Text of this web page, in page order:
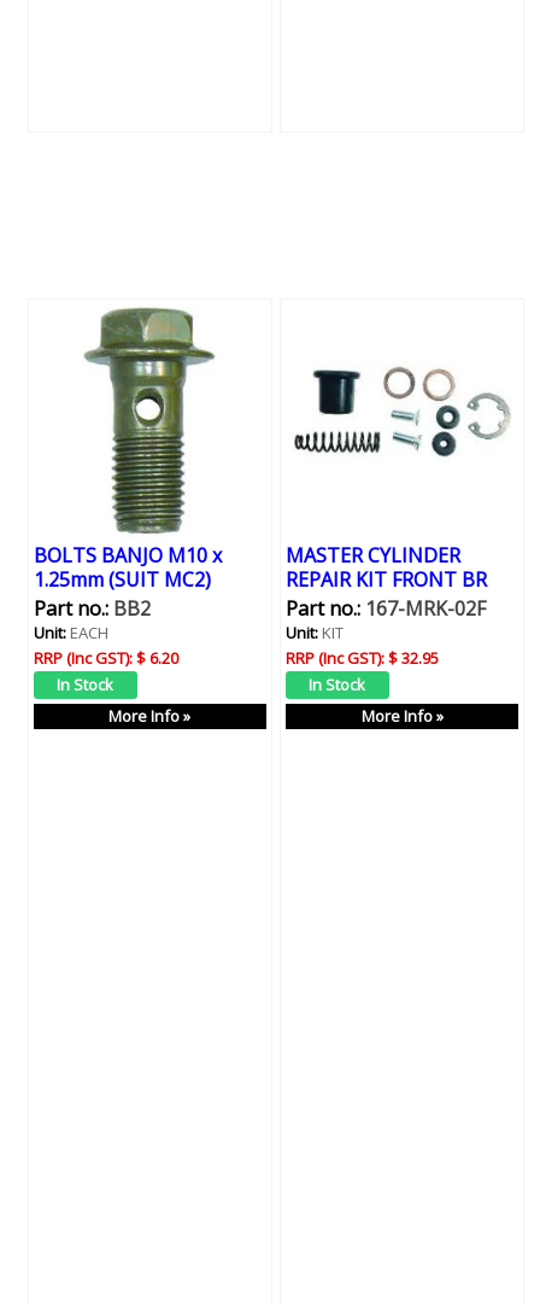
BOLTS BANJO M10 x
1.25mm (SUIT MC2)
Part no.:BB2
Unit:EACH
RRP (Inc GST):$ 6.20
More Info »
MASTER CYLINDER
REPAIR KIT FRONT BR
Part no.:167-MRK-02F
Unit:KIT
RRP (Inc GST):$ 32.95
More Info »